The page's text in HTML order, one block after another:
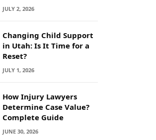
JULY 2, 2026
Changing Child Support
in Utah: Is It Time for a
Reset?
JULY 1, 2026
How Injury Lawyers
Determine Case Value?
Complete Guide
JUNE 30, 2026